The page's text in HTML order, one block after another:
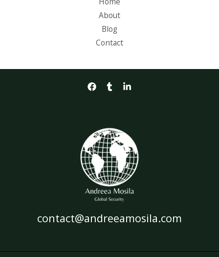
About
Blog
Contact
contact@andreeamosila.com